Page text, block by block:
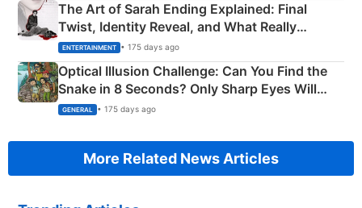
The Art of Sarah Ending Explained: Final
Twist, Identity Reveal, and What Really
Happened
ENTERTAINMENT • 175 days ago
Optical Illusion Challenge: Can You Find the
Snake in 8 Seconds? Only Sharp Eyes Will
Succeed!
GENERAL • 175 days ago
More Related News Articles